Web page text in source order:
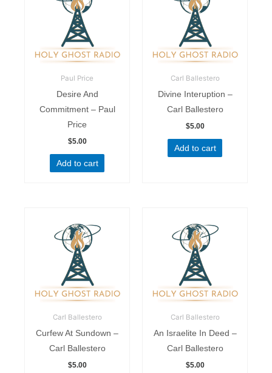
Paul Price
Desire And
Commitment – Paul
Price
$5.00
Add to cart
Carl Ballestero
Divine Interuption –
Carl Ballestero
$5.00
Add to cart
Carl Ballestero
Curfew At Sundown –
Carl Ballestero
$5.00
Carl Ballestero
An Israelite In Deed –
Carl Ballestero
$5.00